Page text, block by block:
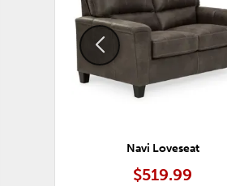
Navi Loveseat
$519.99